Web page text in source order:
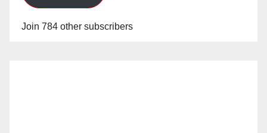
Join 784 other subscribers